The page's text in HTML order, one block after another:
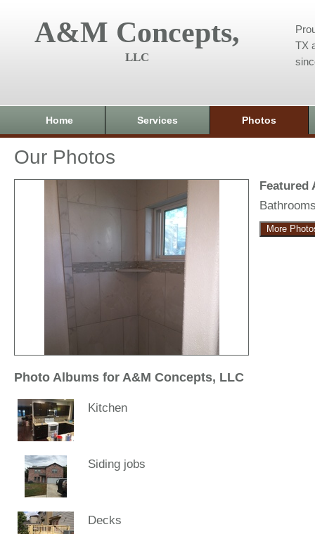
A&M Concepts,
LLC
TX
Home Services Photos
Our Photos
Featured
More
Photo Albums for A&M Concepts, LLC
Kitchen
Siding jobs
Decks